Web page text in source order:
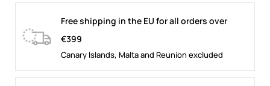
Free shipping in the EU for all orders over
€399
Canary Islands, Malta and Reunion excluded